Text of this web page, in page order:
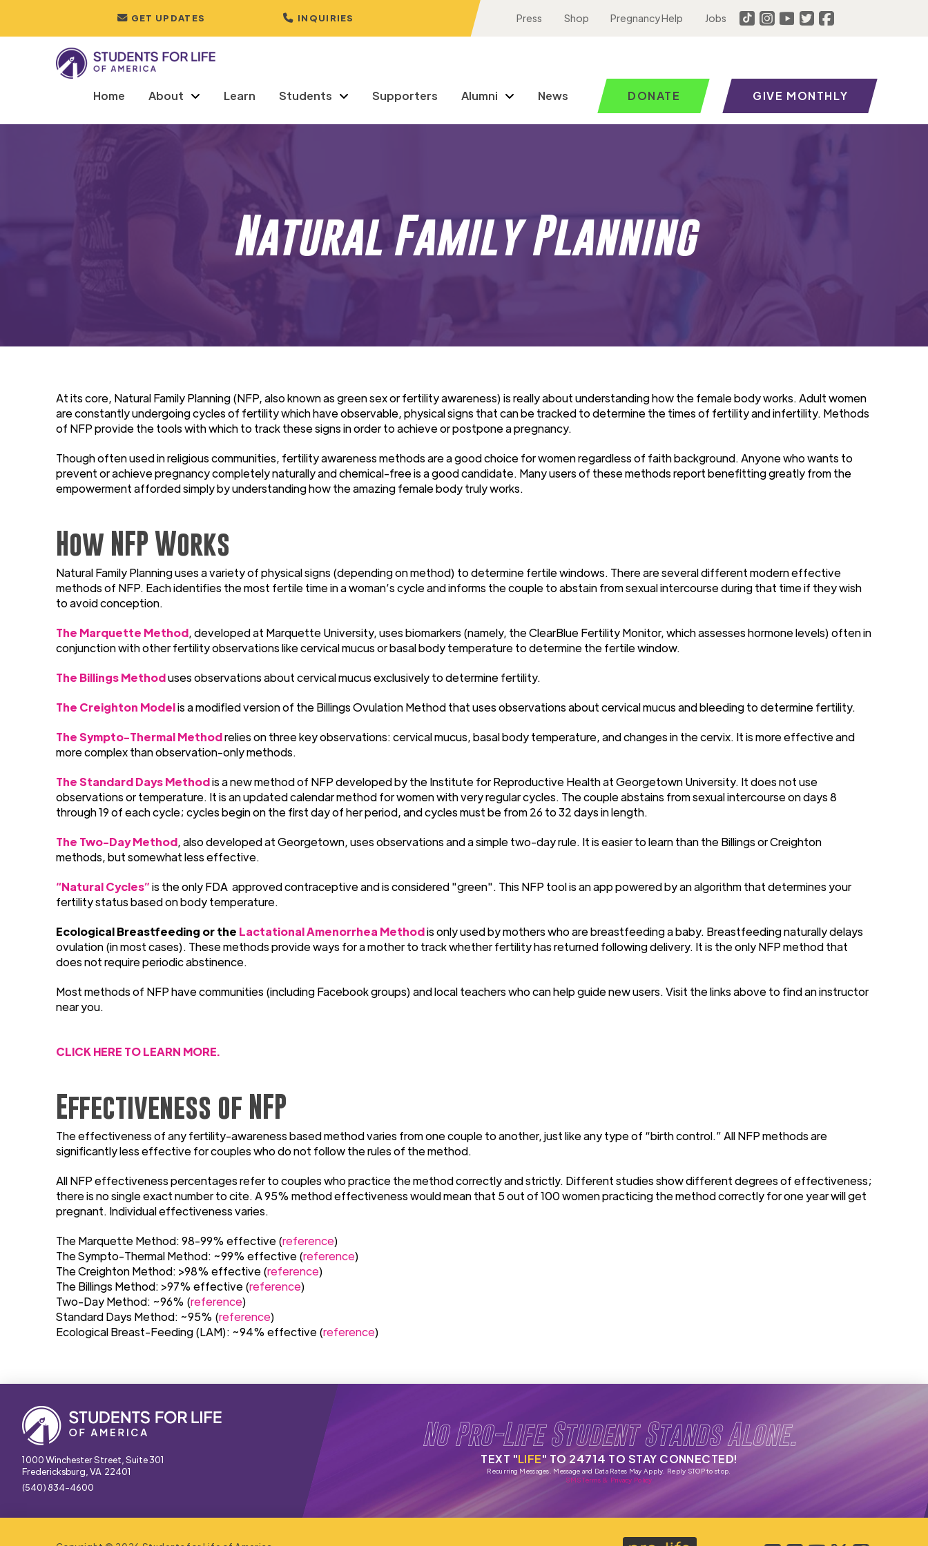
GET UPDATES INQUIRIES Press Shop Pregnancy Help Jobs
Home About Learn Students Supporters Alumni News DONATE GIVE MONTHLY
Natural Family Planning
At its core, Natural Family Planning (NFP, also known as green sex or fertility awareness) is really about understanding how the female body works. Adult women
are constantly undergoing cycles of fertility which have observable, physical signs that can be tracked to determine the times of fertility and infertility. Methods
of NFP provide the tools with which to track these signs in order to achieve or postpone a pregnancy.
Though often used in religious communities, fertility awareness methods are a good choice for women regardless of faith background. Anyone who wants to
prevent or achieve pregnancy completely naturally and chemical-free is a good candidate. Many users of these methods report benefitting greatly from the
empowerment afforded simply by understanding how the amazing female body truly works.
How NFP Works
Natural Family Planning uses a variety of physical signs (depending on method) to determine fertile windows. There are several different modern effective
methods of NFP. Each identifies the most fertile time in a woman’s cycle and informs the couple to abstain from sexual intercourse during that time if they wish
to avoid conception.
The Marquette Method, developed at Marquette University, uses biomarkers (namely, the ClearBlue Fertility Monitor, which assesses hormone levels) often in
conjunction with other fertility observations like cervical mucus or basal body temperature to determine the fertile window.
The Billings Methoduses observations about cervical mucus exclusively to determine fertility.
The Creighton Modelis a modified version of the Billings Ovulation Method that uses observations about cervical mucus and bleeding to determine fertility.
The Sympto-Thermal Methodrelies on three key observations: cervical mucus, basal body temperature, and changes in the cervix. It is more effective and
more complex than observation-only methods.
The Standard Days Methodis a new method of NFP developed by the Institute for Reproductive Health at Georgetown University. It does not use
observations or temperature. It is an updated calendar method for women with very regular cycles. The couple abstains from sexual intercourse on days 8
through 19 of each cycle; cycles begin on the first day of her period, and cycles must be from 26 to 32 days in length.
The Two-Day Method, also developed at Georgetown, uses observations and a simple two-day rule. It is easier to learn than the Billings or Creighton
methods, but somewhat less effective.
“Natural Cycles”is the only FDA approved contraceptive and is considered "green". This NFP tool is an app powered by an algorithm that determines your
fertility status based on body temperature.
Ecological Breastfeeding or the Lactational Amenorrhea Methodis only used by mothers who are breastfeeding a baby. Breastfeeding naturally delays
ovulation (in most cases). These methods provide ways for a mother to track whether fertility has returned following delivery. It is the only NFP method that
does not require periodic abstinence.
Most methods of NFP have communities (including Facebook groups) and local teachers who can help guide new users. Visit the links above to find an instructor
near you.
CLICK HERE TO LEARN MORE.
Effectiveness of NFP
The effectiveness of any fertility-awareness based method varies from one couple to another, just like any type of “birth control.” All NFP methods are
significantly less effective for couples who do not follow the rules of the method.
All NFP effectiveness percentages refer to couples who practice the method correctly and strictly. Different studies show different degrees of effectiveness;
there is no single exact number to cite. A 95% method effectiveness would mean that 5 out of 100 women practicing the method correctly for one year will get
pregnant. Individual effectiveness varies.
The Marquette Method: 98-99% effective (reference)
The Sympto-Thermal Method: ~99% effective (reference)
The Creighton Method: >98% effective (reference)
The Billings Method: >97% effective (reference)
Two-Day Method: ~96% (reference)
Standard Days Method: ~95% (reference)
Ecological Breast-Feeding (LAM): ~94% effective (reference)
1000 Winchester Street, Suite 301
Fredericksburg, VA 22401
(540) 834-4600
No Pro-Life Student Stands Alone.
TEXT "LIFE" TO 24714 TO STAY CONNECTED!
Recurring Messages. Message and Data Rates May Apply. Reply STOP to stop.
SMS Terms & Privacy Policy